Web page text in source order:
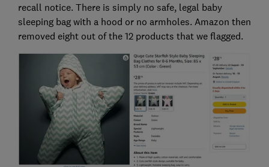
recall notice. There is simply no safe, legal baby
sleeping bag with a hood or no armholes. Amazon then
removed eight out of the 12 products that we flagged.